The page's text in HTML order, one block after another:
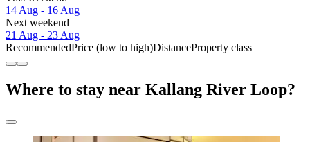
14 Aug - 16 Aug
Next weekend
21 Aug - 23 Aug
RecommendedPrice (low to high)DistanceProperty class
Where to stay near Kallang River Loop?